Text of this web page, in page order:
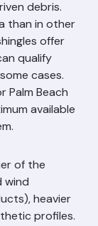
to
debris.
than in other
offer
qualify
cases.
Palm Beach
available
of the
wind
heavier